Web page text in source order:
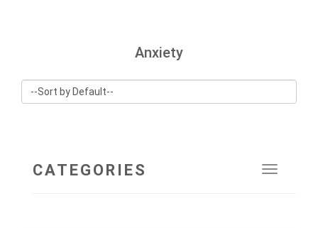
Anxiety
Toggle
CATEGORIES